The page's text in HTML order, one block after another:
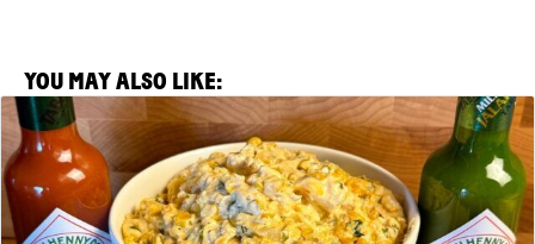
YOU MAY ALSO LIKE:
View
Spicy
Corn
Off
the